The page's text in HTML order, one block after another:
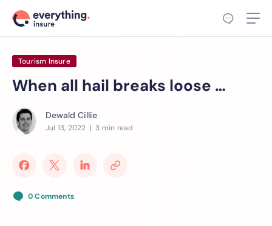
Tourism Insure
When all hail breaks loose …
Dewald Cillie
Jul 13, 2022 | 3 min read
0 Comments